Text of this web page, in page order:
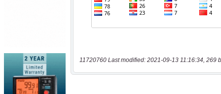
11720760 Last modified: 2021-09-13 11:16:34, 269